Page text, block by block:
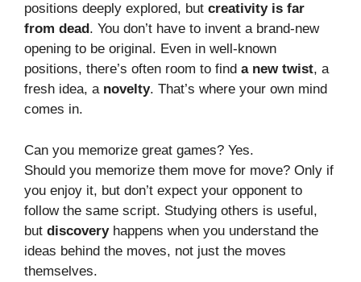
positions deeply explored, but creativity is far
from dead. You don’t have to invent a brand-new
opening to be original. Even in well-known
positions, there’s often room to find a new twist, a
fresh idea, a novelty. That’s where your own mind
comes in.
Can you memorize great games? Yes.
Should you memorize them move for move? Only if
you enjoy it, but don’t expect your opponent to
follow the same script. Studying others is useful,
but discoveryhappens when you understand the
ideas behind the moves, not just the moves
themselves.